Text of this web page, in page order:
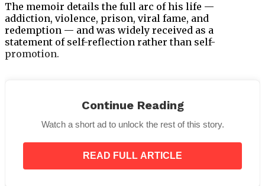
The memoir details the full arc of his life —
addiction, violence, prison, viral fame, and
redemption — and was widely received as a
statement of self-reflection rather than self-
promotion.
Turning Fame Into Purpose
Perhaps the most striking evolution in Meeks’ story
isn’t his runway success or acting credits — it’s what
he’s doing with his platform now. Beyond his
Continue Reading
Watch a short ad to unlock the rest of this story.
READ FULL ARTICLE